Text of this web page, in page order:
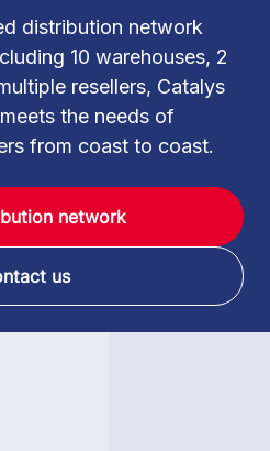
distribution network
10 warehouses, 2
resellers, Catalys
the needs of
from coast to coast.
network
us